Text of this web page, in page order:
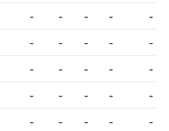
- - - -
-
- - - -
-
- - - -
-
- - - -
-
- - - -
-